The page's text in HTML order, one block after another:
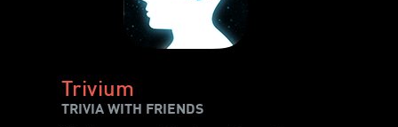
Trivium
TRIVIA WITH FRIENDS